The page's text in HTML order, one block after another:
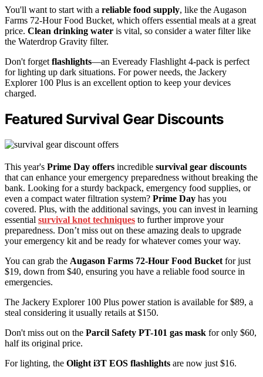
You'll want to start with a reliable food supply, like the Augason
Farms 72-Hour Food Bucket, which offers essential meals at a great
price. Clean drinking water is vital, so consider a water filter like
the Waterdrop Gravity filter.
Don't forget flashlights—an Eveready Flashlight 4-pack is perfect
for lighting up dark situations. For power needs, the Jackery
Explorer 100 Plus is an excellent option to keep your devices
charged.
Featured Survival Gear Discounts
This year's Prime Day offers incredible survival gear discounts
that can enhance your emergency preparedness without breaking the
bank. Looking for a sturdy backpack, emergency food supplies, or
even a compact water filtration system? Prime Day has you
covered. Plus, with the additional savings, you can invest in learning
essential survival knot techniques to further improve your
preparedness. Don’t miss out on these amazing deals to upgrade
your emergency kit and be ready for whatever comes your way.
You can grab the Augason Farms 72-Hour Food Bucket for just
$19, down from $40, ensuring you have a reliable food source in
emergencies.
The Jackery Explorer 100 Plus power station is available for $89, a
steal considering it usually retails at $150.
Don't miss out on the Parcil Safety PT-101 gas mask for only $60,
half its original price.
For lighting, the Olight i3T EOS flashlights are now just $16.